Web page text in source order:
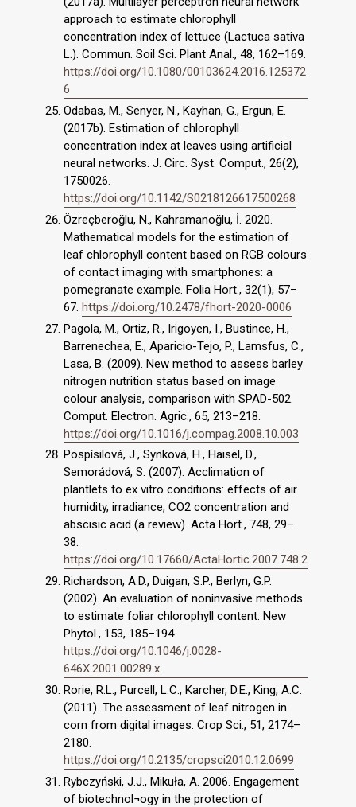
approach to estimate chlorophyll
concentration index of lettuce (Lactuca sativa
L.). Commun. Soil Sci. Plant Anal., 48, 162–169.
https://doi.org/10.1080/00103624.2016.125372
6
Odabas, M., Senyer, N., Kayhan, G., Ergun, E.
(2017b). Estimation of chlorophyll
concentration index at leaves using artificial
neural networks. J. Circ. Syst. Comput., 26(2),
1750026.
https://doi.org/10.1142/S0218126617500268
Özreçberoğlu, N., Kahramanoğlu, İ. 2020.
Mathematical models for the estimation of
leaf chlorophyll content based on RGB colours
of contact imaging with smartphones: a
pomegranate example. Folia Hort., 32(1), 57–
67. https://doi.org/10.2478/fhort-2020-0006
Pagola, M., Ortiz, R., Irigoyen, I., Bustince, H.,
Barrenechea, E., Aparicio-Tejo, P., Lamsfus, C.,
Lasa, B. (2009). New method to assess barley
nitrogen nutrition status based on image
colour analysis, comparison with SPAD-502.
Comput. Electron. Agric., 65, 213–218.
https://doi.org/10.1016/j.compag.2008.10.003
Pospísilová, J., Synková, H., Haisel, D.,
Semorádová, S. (2007). Acclimation of
plantlets to ex vitro conditions: effects of air
humidity, irradiance, CO2 concentration and
abscisic acid (a review). Acta Hort., 748, 29–
38.
https://doi.org/10.17660/ActaHortic.2007.748.2
Richardson, A.D., Duigan, S.P., Berlyn, G.P.
(2002). An evaluation of noninvasive methods
to estimate foliar chlorophyll content. New
Phytol., 153, 185–194.
https://doi.org/10.1046/j.0028-
646X.2001.00289.x
Rorie, R.L., Purcell, L.C., Karcher, D.E., King, A.C.
(2011). The assessment of leaf nitrogen in
corn from digital images. Crop Sci., 51, 2174–
2180.
https://doi.org/10.2135/cropsci2010.12.0699
Rybczyński, J.J., Mikuła, A. 2006. Engagement
of biotechnol¬ogy in the protection of